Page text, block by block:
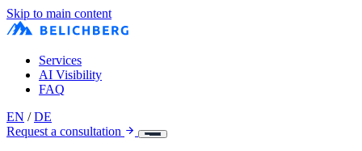
Skip to main content
Services
AI Visibility
FAQ
EN / DE
Request a consultation